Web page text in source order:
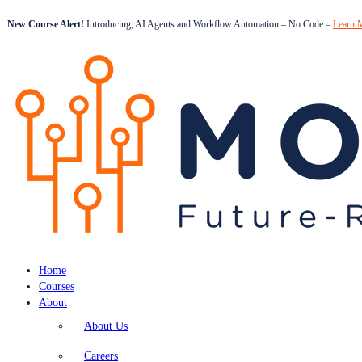
New Course Alert! Introducing, AI Agents and Workflow Automation – No Code – Learn
Home
Courses
About
About Us
Careers